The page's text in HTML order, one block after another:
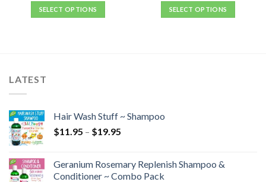
SELECT OPTIONS SELECT OPTIONS
LATEST
Hair Wash Stuff ~ Shampoo
$11.95 – $19.95
Geranium Rosemary Replenish Shampoo &
Conditioner ~ Combo Pack